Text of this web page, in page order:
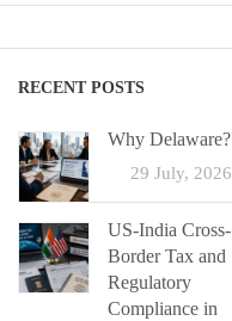
RECENT POSTS
Why Delaware?
29 July, 2026
US-India Cross-
Border Tax and
Regulatory
Compliance in